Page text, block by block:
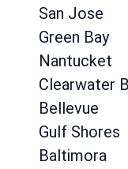
San Jose
Green Bay
Nantucket
Clearwater
Bellevue
Gulf Shores
Baltimora